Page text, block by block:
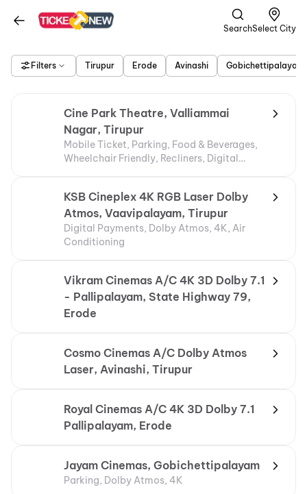
SearchSelect City
Filters Tirupur Erode Avinashi Gobichettipalayam
Cine Park Theatre, Valliammai
Nagar, Tirupur
Mobile Ticket, Parking, Food & Beverages,
Wheelchair Friendly, Recliners, Digital
KSB Cineplex 4K RGB Laser Dolby
Atmos, Vaavipalayam, Tirupur
Digital Payments, Dolby Atmos, 4K, Air
Conditioning
Vikram Cinemas A/C 4K 3D Dolby 7.1
- Pallipalayam, State Highway 79,
Erode
Cosmo Cinemas A/C Dolby Atmos
Laser, Avinashi, Tirupur
Royal Cinemas A/C 4K 3D Dolby 7.1
Pallipalayam, Erode
Jayam Cinemas, Gobichettipalayam
Parking, Dolby Atmos, 4K